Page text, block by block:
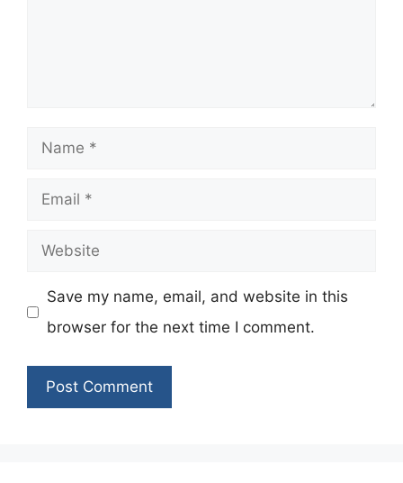
Name
Email
Website
Save my name, email, and website in this
browser for the next time I comment.